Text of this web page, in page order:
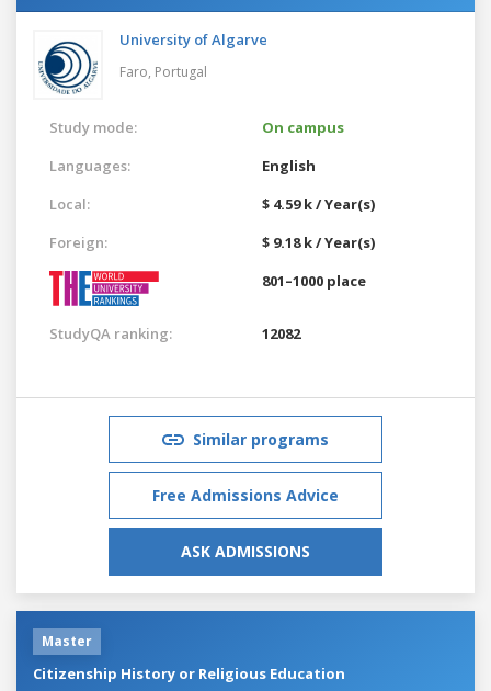
University of Algarve
Faro, Portugal
Study mode:
On campus
Languages:
English
Local:
$ 4.59 k / Year(s)
Foreign:
$ 9.18 k / Year(s)
801–1000 place
StudyQA ranking: 12082
Similar programs
Free Admissions Advice
ASK ADMISSIONS
Master
Citizenship History or Religious Education